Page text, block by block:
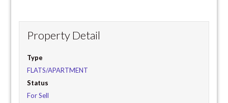
Property Detail
Type
FLATS/APARTMENT
Status
For Sell